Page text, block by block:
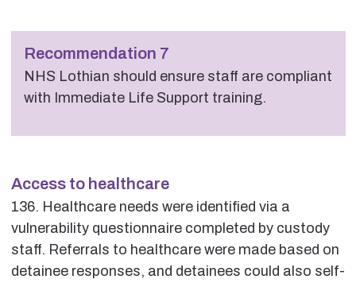
Recommendation 7
NHS Lothian should ensure staff are compliant
with Immediate Life Support training.
Access to healthcare
136. Healthcare needs were identified via a
vulnerability questionnaire completed by custody
staff. Referrals to healthcare were made based on
detainee responses, and detainees could also self-